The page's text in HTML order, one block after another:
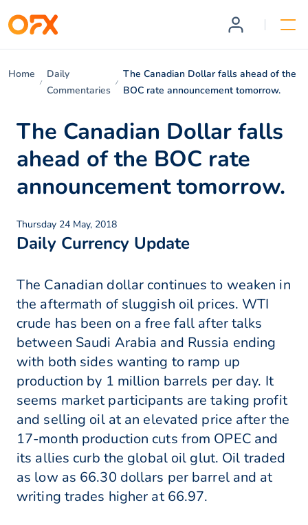
Home
Daily
Commentaries
The Canadian Dollar falls ahead of the
BOC rate announcement tomorrow.
The Canadian Dollar falls
ahead of the BOC rate
announcement tomorrow.
Thursday 24 May, 2018
Daily Currency Update
The Canadian dollar continues to weaken in
the aftermath of sluggish oil prices. WTI
crude has been on a free fall after talks
between Saudi Arabia and Russia ending
with both sides wanting to ramp up
production by 1 million barrels per day. It
seems market participants are taking profit
and selling oil at an elevated price after the
17-month production cuts from OPEC and
its allies curb the global oil glut. Oil traded
as low as 66.30 dollars per barrel and at
writing trades higher at 66.97.